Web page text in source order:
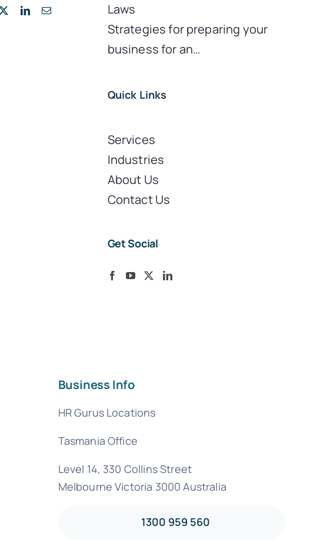
LinkedInEmail
Laws
Strategies for preparing your
business for an…
Quick Links
Services
Industries
About Us
Contact Us
Get Social
Business Info
HR Gurus Locations
Tasmania Office
Level 14, 330 Collins Street
Melbourne Victoria 3000 Australia
1300 959 560